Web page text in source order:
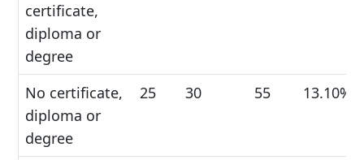
certificate,
diploma or
degree
No certificate,
diploma or
degree
25 30 55 13.10%